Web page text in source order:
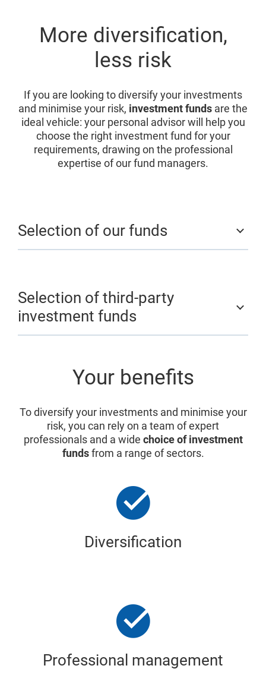
More diversification,
less risk
If you are looking to diversify your investments
and minimise your risk, investment funds are the
ideal vehicle: your personal advisor will help you
choose the right investment fund for your
requirements, drawing on the professional
expertise of our fund managers.
Selection of our funds
Selection of third-party
investment funds
Your benefits
To diversify your investments and minimise your
risk, you can rely on a team of expert
professionals and a wide choice of investment
fundsfrom a range of sectors.
Diversification
Professional management